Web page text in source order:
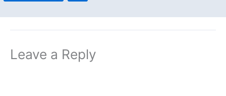
Leave a Reply